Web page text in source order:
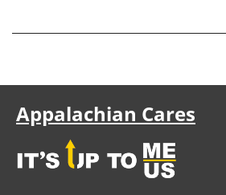
Appalachian Cares